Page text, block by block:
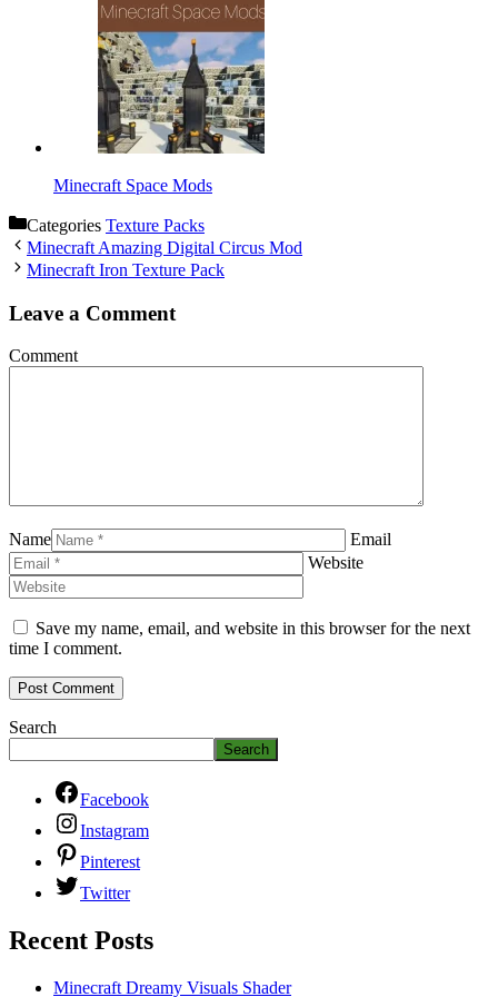
Minecraft Space Mods
Categories Texture Packs
Minecraft Amazing Digital Circus Mod
Minecraft Iron Texture Pack
Leave a Comment
Comment
Name
Email
Website
Save my name, email, and website in this browser for the next
time I comment.
Search
Search
Facebook
Instagram
Pinterest
Twitter
Recent Posts
Minecraft Dreamy Visuals Shader